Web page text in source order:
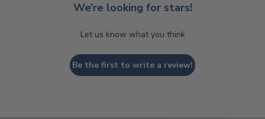
We’re looking for stars!
Let us know what you think
Be the first to write a review!